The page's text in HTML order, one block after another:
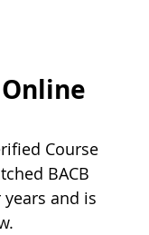
Course
BACB
and is